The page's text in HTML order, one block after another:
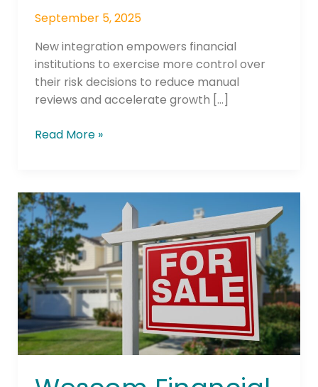
September 5, 2025
New integration empowers financial
institutions to exercise more control over
their risk decisions to reduce manual
reviews and accelerate growth […]
Read More »
Wescom
Financial
Introduces
New
Powerful
Financial
HELOC
Flex,
Supporting
Californians